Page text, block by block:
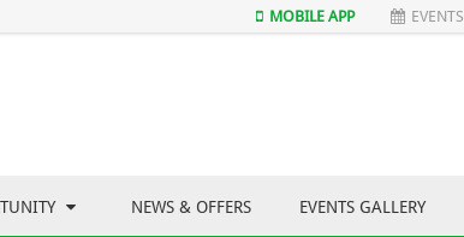
MOBILE APP EVENTS
NEWS & OFFERS EVENTS GALLERY